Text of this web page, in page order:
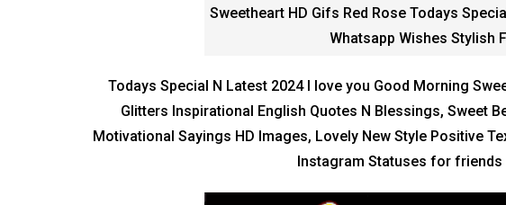
Sweetheart HD Gifs Red Rose Todays
Whatsapp Wishes Stylish
Todays Special N Latest 2024 I love you Good Morning
Glitters Inspirational English Quotes N Blessings, Sweet
Motivational Sayings HD Images, Lovely New Style Positive
Instagram Statuses for friends